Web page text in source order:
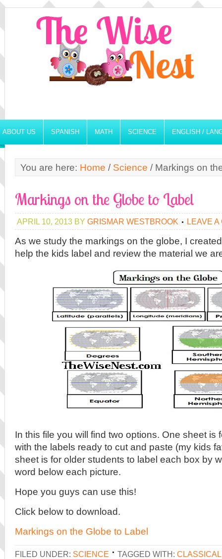
ABOUT US SPANISH MATH SCIENCE ENGLISH /
You are here: Home / Science / Markings on
Markings on the Globe to Label
APRIL 10, 2013 BY GRISMAR WESTBROOK LEAVE A
As we study the markings on the globe, I
help the kids label and review the material we
In this file you will find two options. One sheet is
with the labels ready to cut and paste (my kids
sheet is for older students to label each box by
word below each picture.
Hope you guys can use this!
Click below to download.
Markings on the Globe to Label
FILED UNDER: SCIENCE TAGGED WITH: